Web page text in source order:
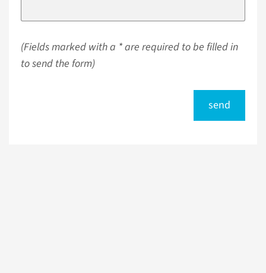
(Fields marked with a * are required to be filled in
to send the form)
send